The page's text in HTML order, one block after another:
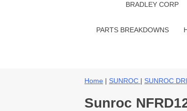
BRADLEY CORP
PARTS BREAKDOWNS
Home | SUNROC | SUNROC
Sunroc